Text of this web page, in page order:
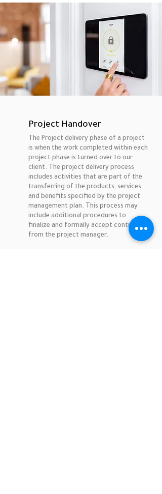
Project Handover
The Project delivery phase of a project
is when the work completed within each
project phase is turned over to our
client. The project delivery process
includes activities that are part of the
transferring of the products, services,
and benefits specified by the project
management plan. This process may
include additional procedures to
finalize and formally accept control
from the project manager.